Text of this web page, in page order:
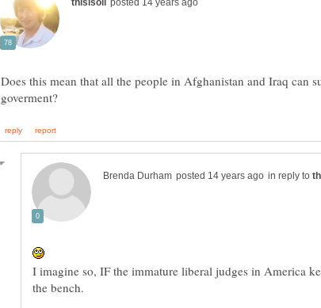
Does this mean that all the people in Afghanistan and Iraq can
in reply to
I imagine so, IF the immature liberal judges in America